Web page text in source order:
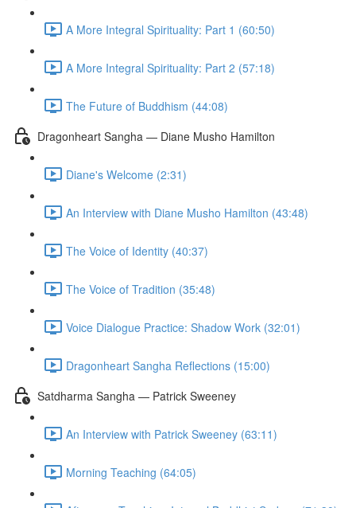
A More Integral Spirituality: Part 1 (60:50)
A More Integral Spirituality: Part 2 (57:18)
The Future of Buddhism (44:08)
Dragonheart Sangha — Diane Musho Hamilton
Diane's Welcome (2:31)
An Interview with Diane Musho Hamilton (43:48)
The Voice of Identity (40:37)
The Voice of Tradition (35:48)
Voice Dialogue Practice: Shadow Work (32:01)
Dragonheart Sangha Reflections (15:00)
Satdharma Sangha — Patrick Sweeney
An Interview with Patrick Sweeney (63:11)
Morning Teaching (64:05)